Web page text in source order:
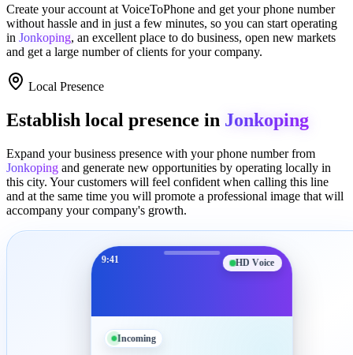
Create your account at VoiceToPhone and get your phone number
without hassle and in just a few minutes, so you can start operating
in Jonkoping, an excellent place to do business, open new markets
and get a large number of clients for your company.
Local Presence
Establish local presence in Jonkoping
Expand your business presence with your phone number from
Jonkoping and generate new opportunities by operating locally in
this city. Your customers will feel confident when calling this line
and at the same time you will promote a professional image that will
accompany your company's growth.
9:41 HD Voice
Incoming